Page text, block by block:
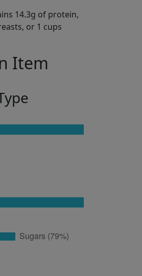
14.3g of protein,
or 1 cups
Item